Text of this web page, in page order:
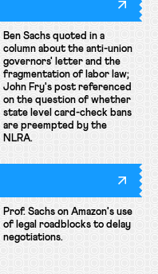
Ben Sachs quoted in a
column about the anti-union
governors' letter and the
fragmentation of labor law;
John Fry's post referenced
on the question of whether
state level card-check bans
are preempted by the
NLRA.
Prof. Sachs on Amazon's use
of legal roadblocks to delay
negotiations.